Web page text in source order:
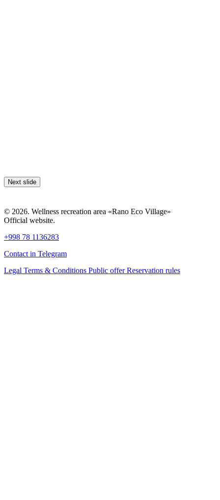
Next slide
© 2026. Wellness recreation area «Rano Eco Village»
Official website.
+998 78 1136283
Contact in Telegram
Legal Terms & Conditions Public offerReservation rules